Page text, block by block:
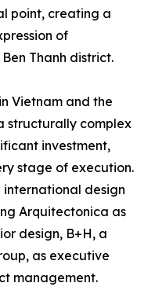
point, creating a
of
Thanh district.
Vietnam and the
structurally complex
investment,
stage of execution.
design
Arquitectonica as
design, B+H, a
as executive
management.